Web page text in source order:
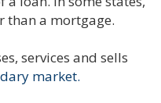
than a mortgage.
services and sells
market.